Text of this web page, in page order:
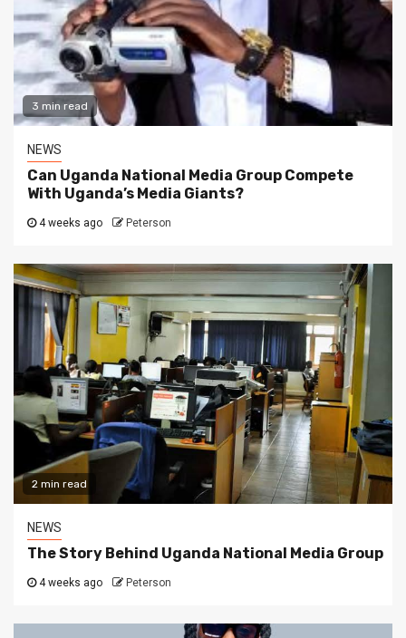
3 min read
NEWS
Can Uganda National Media Group Compete
With Uganda’s Media Giants?
4 weeks ago Peterson
2 min read
NEWS
The Story Behind Uganda National Media Group
4 weeks ago Peterson